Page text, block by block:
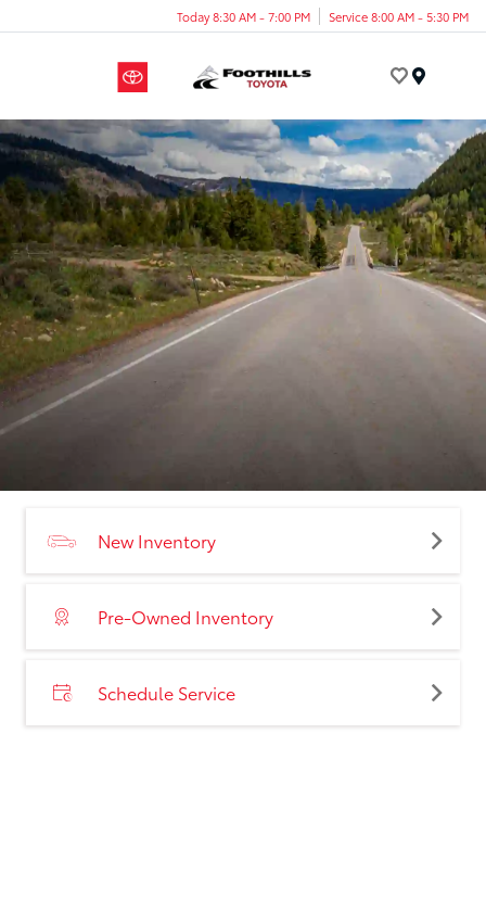
Today 8:30 AM - 7:00 PM Service 8:00 AM - 5:30 PM
New Inventory
Pre-Owned Inventory
Schedule Service